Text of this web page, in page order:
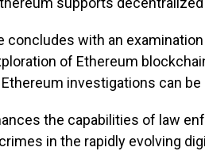
concludes with an
of Ethereum
investigations can be
the capabilities of law
in the rapidly evolving